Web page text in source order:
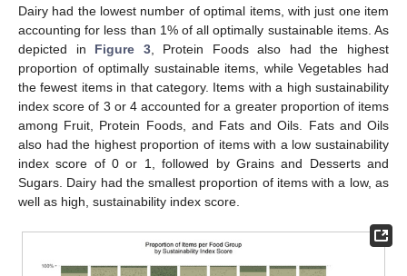
Dairy had the lowest number of optimal items, with just one item
accounting for less than 1% of all optimally sustainable items. As
depicted in Figure 3, Protein Foods also had the highest
proportion of optimally sustainable items, while Vegetables had
the fewest items in that category. Items with a high sustainability
index score of 3 or 4 accounted for a greater proportion of items
among Fruit, Protein Foods, and Fats and Oils. Fats and Oils
also had the highest proportion of items with a low sustainability
index score of 0 or 1, followed by Grains and Desserts and
Sugars. Dairy had the smallest proportion of items with a low, as
well as high, sustainability index score.